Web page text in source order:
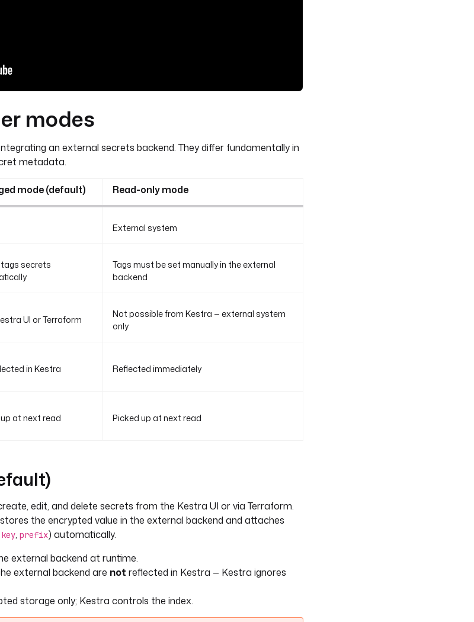
modes
an external secrets backend. They differ fundamentally in
metadata.
mode (default) Read-only mode
External system
secrets
Tags must be set manually in the external
backend
UI or Terraform
Not possible from Kestra — external system
only
in Kestra Reflected immediately
at next read Picked up at next read
edit, and delete secrets from the Kestra UI or via Terraform.
the encrypted value in the external backend and attaches
key, prefix) automatically.
external backend at runtime.
external backend are not reflected in Kestra — Kestra ignores
storage only; Kestra controls the index.